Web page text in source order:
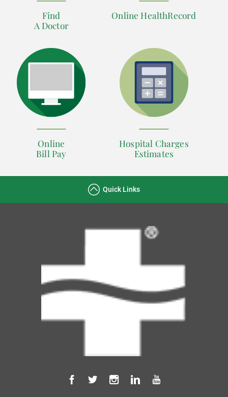
Find
A Doctor
Online HealthRecord
Online
Bill Pay
Hospital Charges
Estimates
Quick Links